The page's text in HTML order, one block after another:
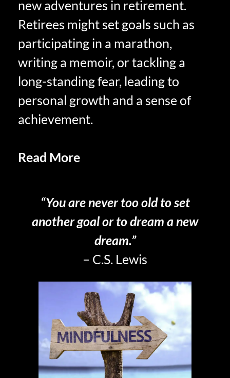
new adventures in retirement.
Retirees might set goals such as
participating in a marathon,
writing a memoir, or tackling a
long-standing fear, leading to
personal growth and a sense of
achievement.
Read More
“You are never too old to set
another goal or to dream a new
dream.”
– C.S. Lewis